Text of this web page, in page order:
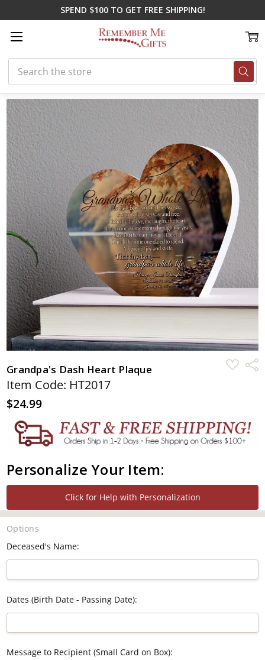
SPEND $100 TO GET FREE SHIPPING!
Search
Home Memorial Gifts Plaques Grandpa's Dash Heart Plaque
Grandpa's Dash Heart Plaque
ADD
TO
Item Code: HT2017
$24.99
Personalize Your Item:
Click for Help with Personalization
Options
Deceased's Name:
Dates (Birth Date - Passing Date):
Message to Recipient (Small Card on Box):